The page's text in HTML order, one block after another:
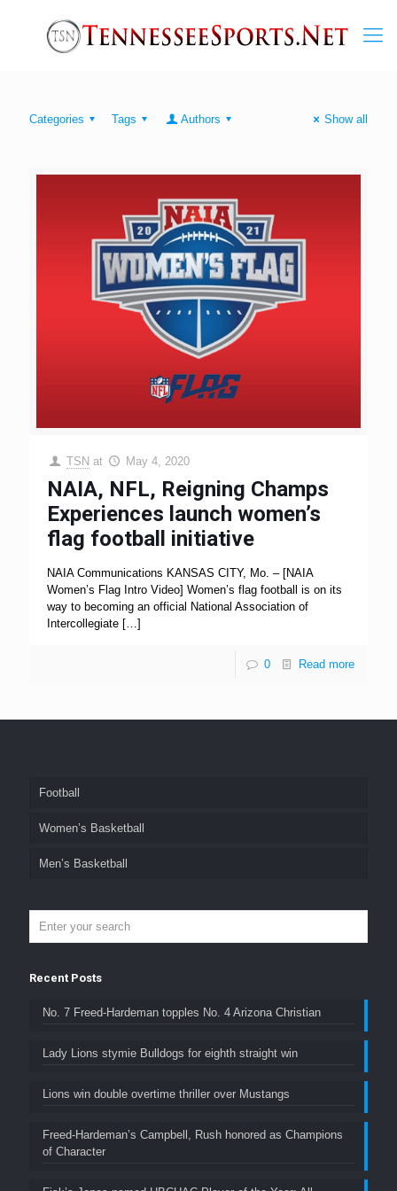
Categories Tags Authors Show all
TSN at May 4, 2020
NAIA, NFL, Reigning Champs
Experiences launch women’s
flag football initiative
NAIA Communications KANSAS CITY, Mo. – [NAIA
Women’s Flag Intro Video] Women’s flag football is on its
way to becoming an official National Association of
Intercollegiate […]
0 Read more
Football
Women’s Basketball
Men’s Basketball
Recent Posts
No. 7 Freed-Hardeman topples No. 4 Arizona Christian
Lady Lions stymie Bulldogs for eighth straight win
Lions win double overtime thriller over Mustangs
Freed-Hardeman’s Campbell, Rush honored as Champions
of Character